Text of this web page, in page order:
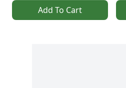
Add To Cart